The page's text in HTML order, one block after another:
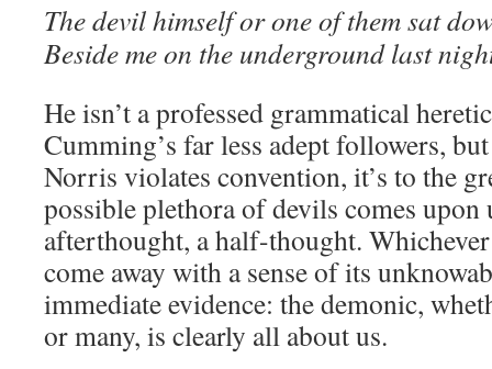
The devil himself or one of them sat
Beside me on the underground last
He isn’t a professed grammatical
Cumming’s far less adept followers,
Norris violates convention, it’s to the
possible plethora of devils comes upon
afterthought, a half-thought.
come away with a sense of its
immediate evidence: the demonic,
or many, is clearly all about us.